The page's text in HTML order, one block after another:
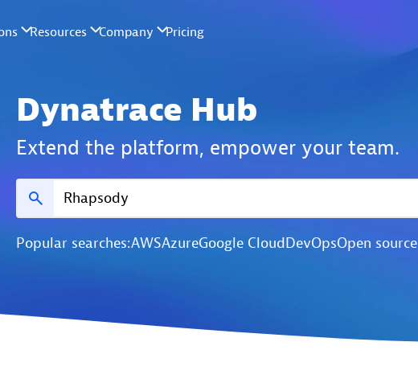
Dynatrace Hub
Extend the platform, empower your team.
Popular searches:AWSAzureGoogle CloudDevOpsOpen source